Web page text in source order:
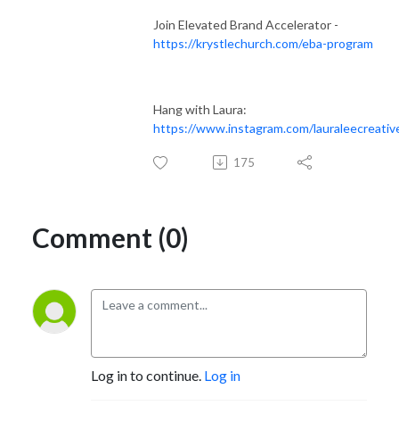
Join Elevated Brand Accelerator -
https://krystlechurch.com/eba-program
Hang with Laura:
https://www.instagram.com/
175
Comment (0)
Log in to continue. Log in